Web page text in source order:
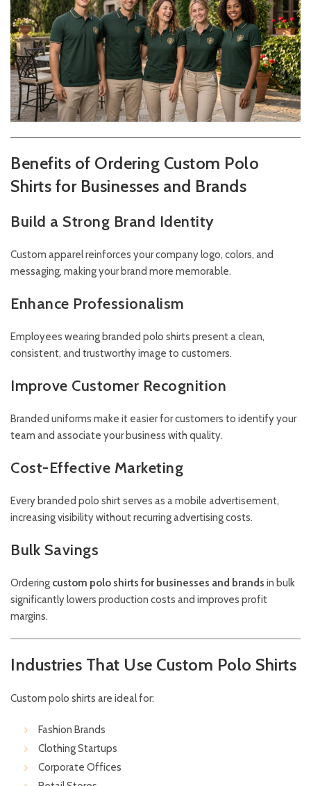
Benefits of Ordering Custom Polo
Shirts for Businesses and Brands
Build a Strong Brand Identity
Custom apparel reinforces your company logo, colors, and
messaging, making your brand more memorable.
Enhance Professionalism
Employees wearing branded polo shirts present a clean,
consistent, and trustworthy image to customers.
Improve Customer Recognition
Branded uniforms make it easier for customers to identify your
team and associate your business with quality.
Cost-Effective Marketing
Every branded polo shirt serves as a mobile advertisement,
increasing visibility without recurring advertising costs.
Bulk Savings
Ordering custom polo shirts for businesses and brands in bulk
significantly lowers production costs and improves profit
margins.
Industries That Use Custom Polo Shirts
Custom polo shirts are ideal for:
Fashion Brands
Clothing Startups
Corporate Offices